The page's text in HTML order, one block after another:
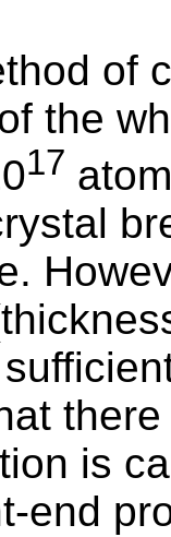
of
the
17
is
end